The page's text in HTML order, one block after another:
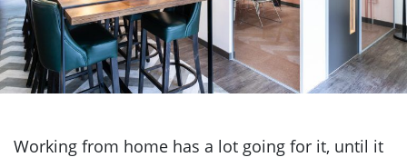
Working from home has a lot going for it, until it